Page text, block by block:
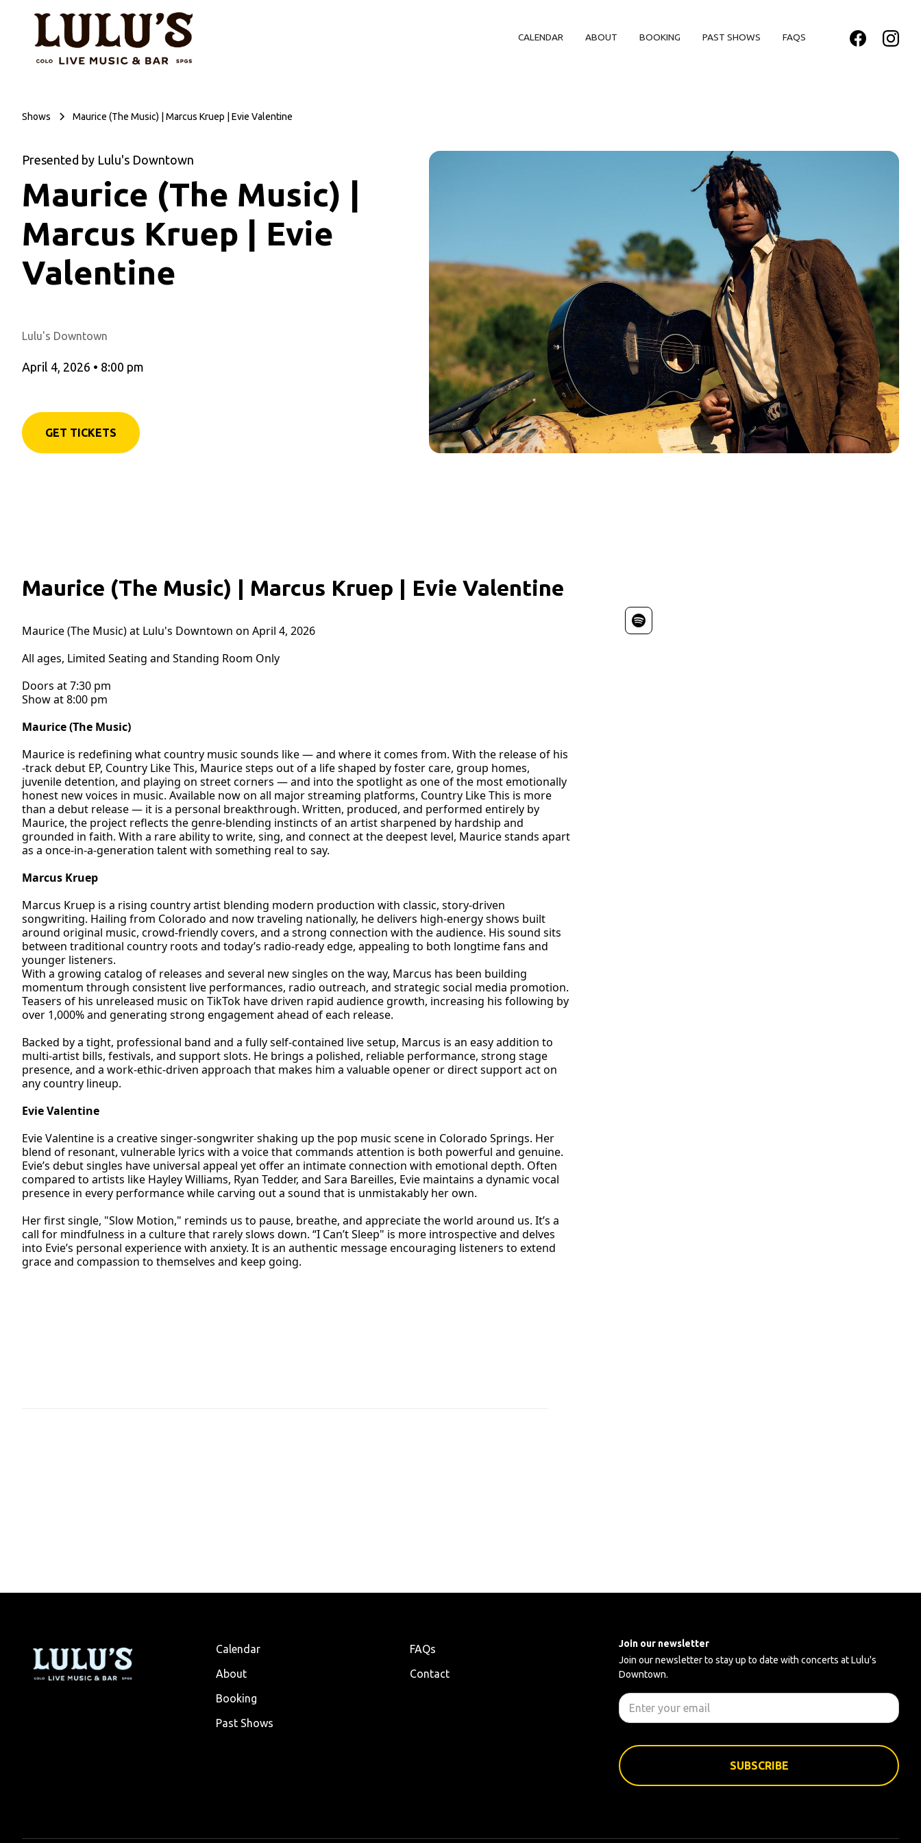
CALENDAR ABOUT BOOKING PAST SHOWS FAQS
Shows Maurice (The Music) | Marcus Kruep | Evie Valentine
Presented by Lulu's Downtown
Maurice (The Music) |
Marcus Kruep | Evie
Valentine
Lulu's Downtown
April 4, 2026 • 8:00 pm
GET TICKETS
Maurice (The Music) | Marcus Kruep | Evie Valentine
Maurice (The Music) at Lulu's Downtown on April 4, 2026
All ages, Limited Seating and Standing Room Only
Doors at 7:30 pm
Show at 8:00 pm
Maurice (The Music)
Maurice is redefining what country music sounds like — and where it comes from. With the release of his
-track debut EP, Country Like This, Maurice steps out of a life shaped by foster care, group homes,
juvenile detention, and playing on street corners — and into the spotlight as one of the most emotionally
honest new voices in music. Available now on all major streaming platforms, Country Like This is more
than a debut release — it is a personal breakthrough. Written, produced, and performed entirely by
Maurice, the project reflects the genre-blending instincts of an artist sharpened by hardship and
grounded in faith. With a rare ability to write, sing, and connect at the deepest level, Maurice stands apart
as a once-in-a-generation talent with something real to say.
Marcus Kruep
Marcus Kruep is a rising country artist blending modern production with classic, story-driven
songwriting. Hailing from Colorado and now traveling nationally, he delivers high-energy shows built
around original music, crowd-friendly covers, and a strong connection with the audience. His sound sits
between traditional country roots and today’s radio-ready edge, appealing to both longtime fans and
younger listeners.
With a growing catalog of releases and several new singles on the way, Marcus has been building
momentum through consistent live performances, radio outreach, and strategic social media promotion.
Teasers of his unreleased music on TikTok have driven rapid audience growth, increasing his following by
over 1,000% and generating strong engagement ahead of each release.
Backed by a tight, professional band and a fully self-contained live setup, Marcus is an easy addition to
multi-artist bills, festivals, and support slots. He brings a polished, reliable performance, strong stage
presence, and a work-ethic-driven approach that makes him a valuable opener or direct support act on
any country lineup.
Evie Valentine
Evie Valentine is a creative singer-songwriter shaking up the pop music scene in Colorado Springs. Her
blend of resonant, vulnerable lyrics with a voice that commands attention is both powerful and genuine.
Evie’s debut singles have universal appeal yet offer an intimate connection with emotional depth. Often
compared to artists like Hayley Williams, Ryan Tedder, and Sara Bareilles, Evie maintains a dynamic vocal
presence in every performance while carving out a sound that is unmistakably her own.
Her first single, "Slow Motion," reminds us to pause, breathe, and appreciate the world around us. It’s a
call for mindfulness in a culture that rarely slows down. “I Can’t Sleep" is more introspective and delves
into Evie’s personal experience with anxiety. It is an authentic message encouraging listeners to extend
grace and compassion to themselves and keep going.
Calendar
About
Booking
Past Shows
FAQs
Contact
Join our newsletter
Join our newsletter to stay up to date with concerts at Lulu's
Downtown.